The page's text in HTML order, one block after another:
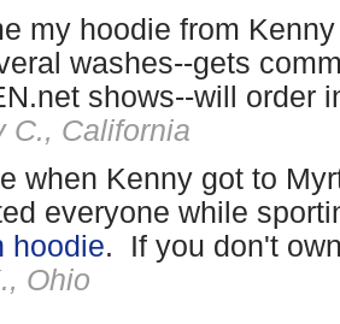
my hoodie from
washes--gets
shows--will order
C., California
when Kenny got to
everyone while
hoodie. If you don't
Ohio